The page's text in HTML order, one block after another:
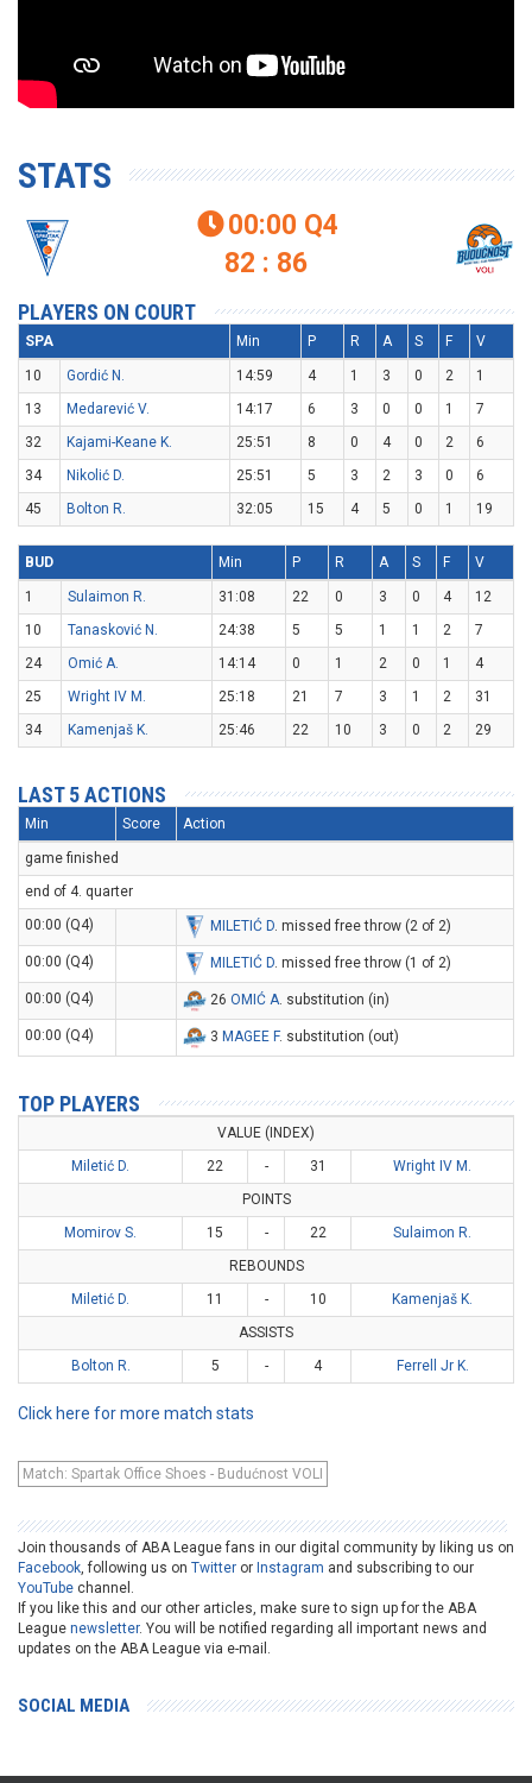
STATS
00:00 Q4
82 : 86
PLAYERS ON COURT
SPA Min P R A S F V
10 Gordić N. 14:59 4 1 3 0 2
1
13
Medarević V. 14:17 6 3 0 0 1
7
32
Kajami-Keane K. 25:51 8 0 4 0 2
6
34
Nikolić D. 25:51 5 3 2 3 0
6
45
Bolton R. 32:05 15 4 5 0 1 19
BUD Min P R A S F V
1 Sulaimon R. 31:08 22 0 3 0 4
12
10
Tanasković N. 24:38 5 5 1 1 2
7
24
Omić A. 14:14 0 1 2 0 1
4
25
Wright IV M. 25:18 21 7 3 1 2
31
34
Kamenjaš K. 25:46 22 10 3 0 2 29
LAST 5 ACTIONS
Min Score Action
game finished
end of 4. quarter
00:00 (Q4)
MILETIĆ D. missed free throw (2 of 2)
00:00 (Q4) MILETIĆ D. missed free throw (1 of 2)
00:00 (Q4) 26 OMIĆ A. substitution (in)
00:00 (Q4) 3 MAGEE F. substitution (out)
TOP PLAYERS
VALUE (INDEX)
Miletić D.
22 - 31
Wright IV M.
POINTS
Momirov S.
15 - 22
Sulaimon R.
REBOUNDS
Miletić D.
11 - 10
Kamenjaš K.
ASSISTS
Bolton R.
5 - 4 Ferrell Jr K.
Click here for more match stats
Match: Spartak Office Shoes - Budućnost VOLI
Join thousands of ABA League fans in our digital community by liking us on
Facebook, following us on Twitter or Instagram and subscribing to our
YouTube channel.
If you like this and our other articles, make sure to sign up for the ABA
League newsletter. You will be notified regarding all important news and
updates on the ABA League via e-mail.
SOCIAL MEDIA